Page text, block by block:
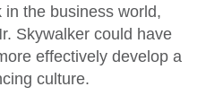
the business world,
Skywalker could have
effectively develop a
culture.